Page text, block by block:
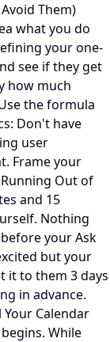
Them)
what you do
your one-
see if they get
how much
the formula
Don't have
user
Frame your
Out of
and 15
Nothing
your Ask
but your
it to them 3 days
in advance.
Calendar
While